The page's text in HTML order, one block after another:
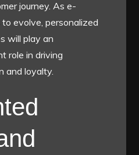
journey. As e-
evolve, personalized
will play an
role in driving
and loyalty.